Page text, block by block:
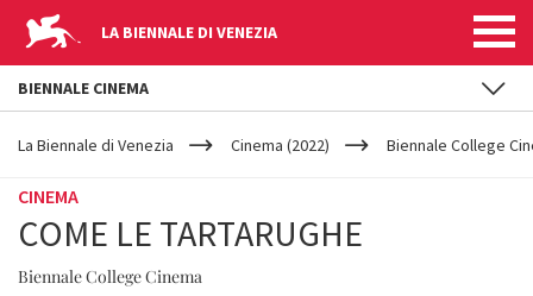
LA BIENNALE DI VENEZIA
YOUR
ARE
La Biennale di Venezia Cinema (2022) Biennale College
CINEMA
COME LE TARTARUGHE
Biennale College Cinema
BIENNALE CINEMA